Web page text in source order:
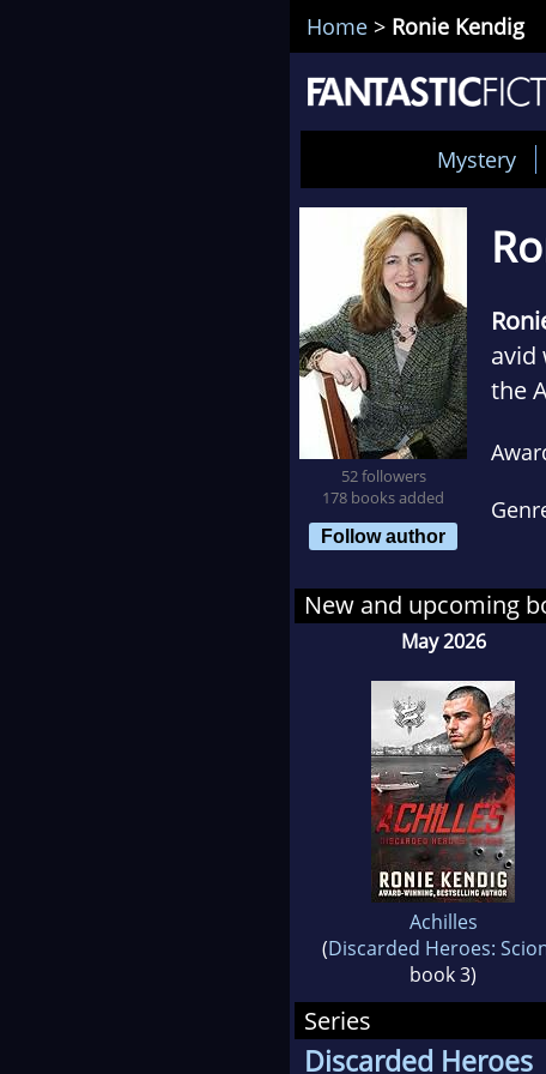
Home > Ronie Kendig
Mystery
52 followers
178 books added
Follow author
avid
the
the
New and upcoming
May 2026
Achilles
(Discarded Heroes:
book 3)
Series
Discarded Heroes